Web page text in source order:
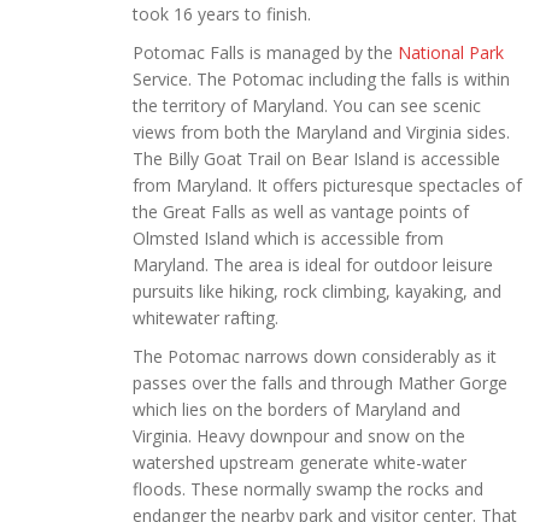
took 16 years to finish.
Potomac Falls is managed by the National Park
Service. The Potomac including the falls is within
the territory of Maryland. You can see scenic
views from both the Maryland and Virginia sides.
The Billy Goat Trail on Bear Island is accessible
from Maryland. It offers picturesque spectacles of
the Great Falls as well as vantage points of
Olmsted Island which is accessible from
Maryland. The area is ideal for outdoor leisure
pursuits like hiking, rock climbing, kayaking, and
whitewater rafting.
The Potomac narrows down considerably as it
passes over the falls and through Mather Gorge
which lies on the borders of Maryland and
Virginia. Heavy downpour and snow on the
watershed upstream generate white-water
floods. These normally swamp the rocks and
endanger the nearby park and visitor center. That